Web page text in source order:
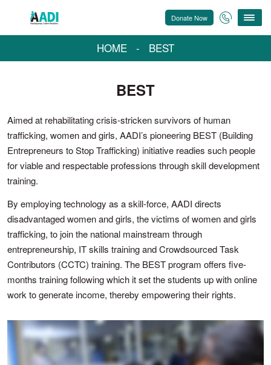
Donate Now
HOME - BEST
BEST
Aimed at rehabilitating crisis-stricken survivors of human
trafficking, women and girls, AADI’s pioneering BEST (Building
Entrepreneurs to Stop Trafficking) initiative readies such people
for viable and respectable professions through skill development
training.
By employing technology as a skill-force, AADI directs
disadvantaged women and girls, the victims of women and girls
trafficking, to join the national mainstream through
entrepreneurship, IT skills training and Crowdsourced Task
Contributors (CCTC) training. The BEST program offers five-
months training following which it set the students up with online
work to generate income, thereby empowering their rights.